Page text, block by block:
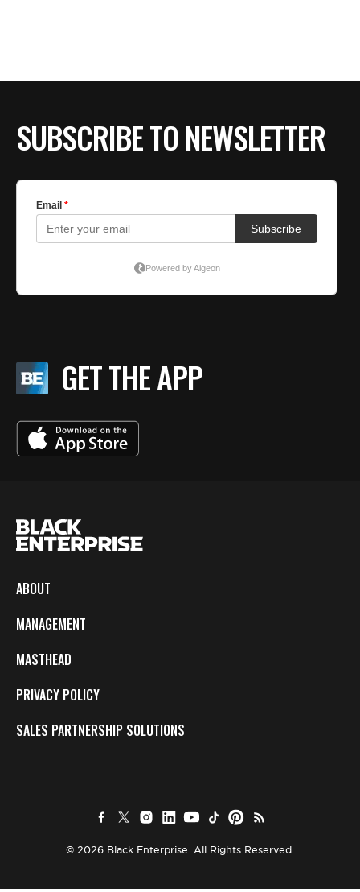
SUBSCRIBE TO NEWSLETTER
GET THE APP
ABOUT
MANAGEMENT
MASTHEAD
PRIVACY POLICY
SALES PARTNERSHIP SOLUTIONS
© 2026 Black Enterprise. All Rights Reserved.